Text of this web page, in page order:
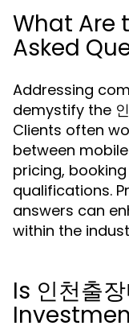
What Are
Asked
Addressing
demystify the
Clients often
between
pricing,
qualifications.
answers can
within the
Is 인천출